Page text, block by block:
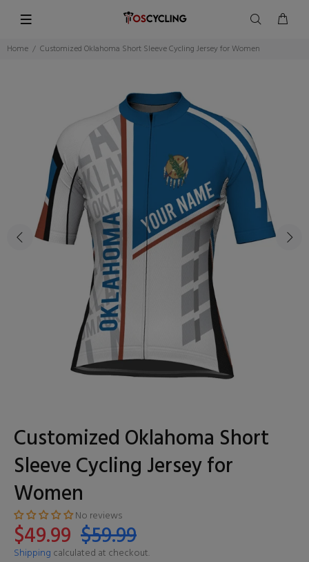
Home Customized Oklahoma Short Sleeve Cycling Jersey for Women
Customized Oklahoma Short
Sleeve Cycling Jersey for
Women
No reviews
$49.99 $59.99
Shipping calculated at checkout.